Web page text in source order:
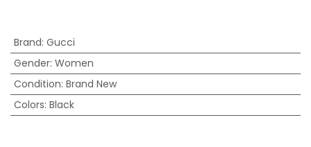
Brand: Gucci
Gender: Women
Condition: Brand New
Colors: Black